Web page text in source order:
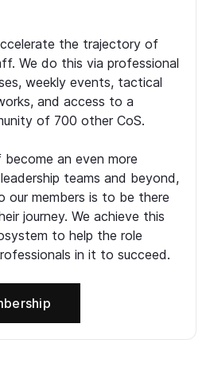
the trajectory of
We do this via professional
weekly events, tactical
and access to a
of 700 other CoS.
an even more
teams and beyond,
our members is to be there
journey. We achieve this
to help the role
in it to succeed.